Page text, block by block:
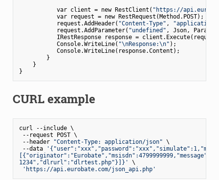
           var client = new RestClient(
"https://
var request = new
           request.AddHeader(
"Content-Type" ,
"application/
           request.AddParameter(
"undefined" , Json,
IRestResponse response =
           Console.WriteLine(
"\nResponse:\n" );
        }
    }
CURL example
curl --include \
--request POST \
--header
"Content-Type: application/json" \
--data
1234","dlrurl":"dlrtest.php"}]}'
\
'https://api.eurobate.com/json_api.php'